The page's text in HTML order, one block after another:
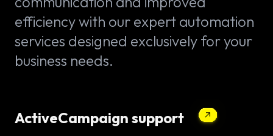
efficiency with our expert automation
services designed exclusively for your
business needs.
ActiveCampaign support